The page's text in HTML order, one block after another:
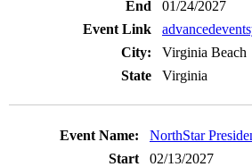
01/24/2027
Virginia Beach
Virginia
NorthStar
02/13/2027